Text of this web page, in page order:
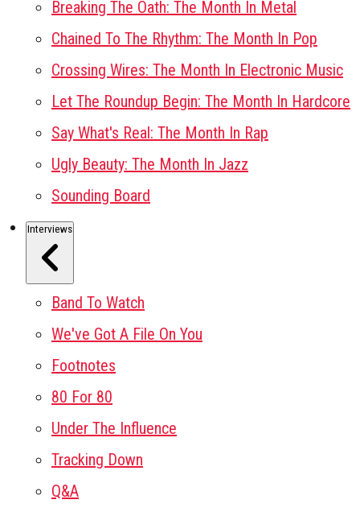
Breaking The Oath: The Month In Metal
Chained To The Rhythm: The Month In Pop
Crossing Wires: The Month In Electronic Music
Let The Roundup Begin: The Month In Hardcore
Say What's Real: The Month In Rap
Ugly Beauty: The Month In Jazz
Sounding Board
Interviews
Band To Watch
We've Got A File On You
Footnotes
80 For 80
Under The Influence
Tracking Down
Q&A